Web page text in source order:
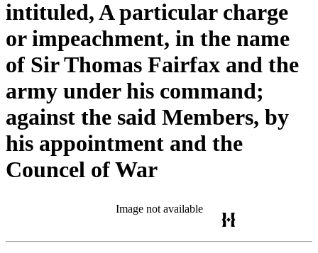
intituled, A particular charge
or impeachment, in the name
of Sir Thomas Fairfax and the
army under his command;
against the said Members, by
his appointment and the
Councel of War
Image not available